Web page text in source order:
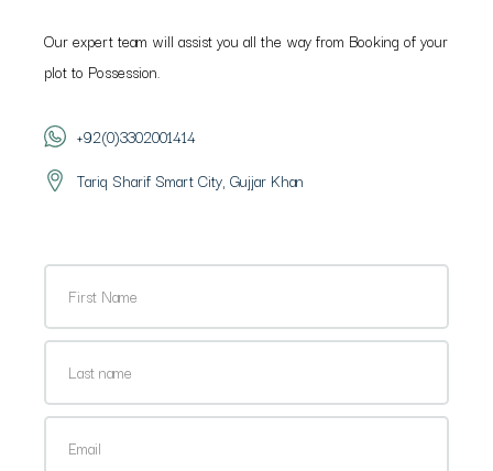
Our expert team will assist you all the way from Booking of your
plot to Possession.
+92(0)3302001414
Tariq Sharif Smart City, Gujjar Khan